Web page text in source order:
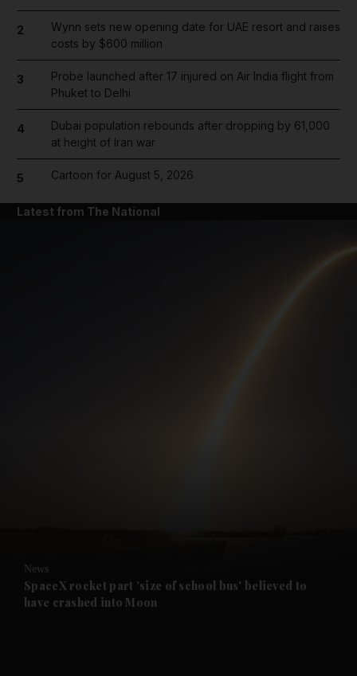
Future submenu
2
Wynn sets new opening date for UAE resort and raises
costs by $600 million
3
Probe launched after 17 injured on Air India flight from
Phuket to Delhi
4
Dubai population rebounds after dropping by 61,000
at height of Iran war
5 Cartoon for August 5, 2026
Latest from The National
News
SpaceX rocket part 'size of school bus' believed to
have crashed into Moon